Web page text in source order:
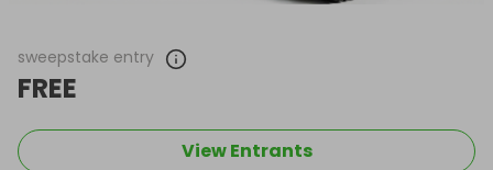
sweepstake entry
FREE
View Entrants